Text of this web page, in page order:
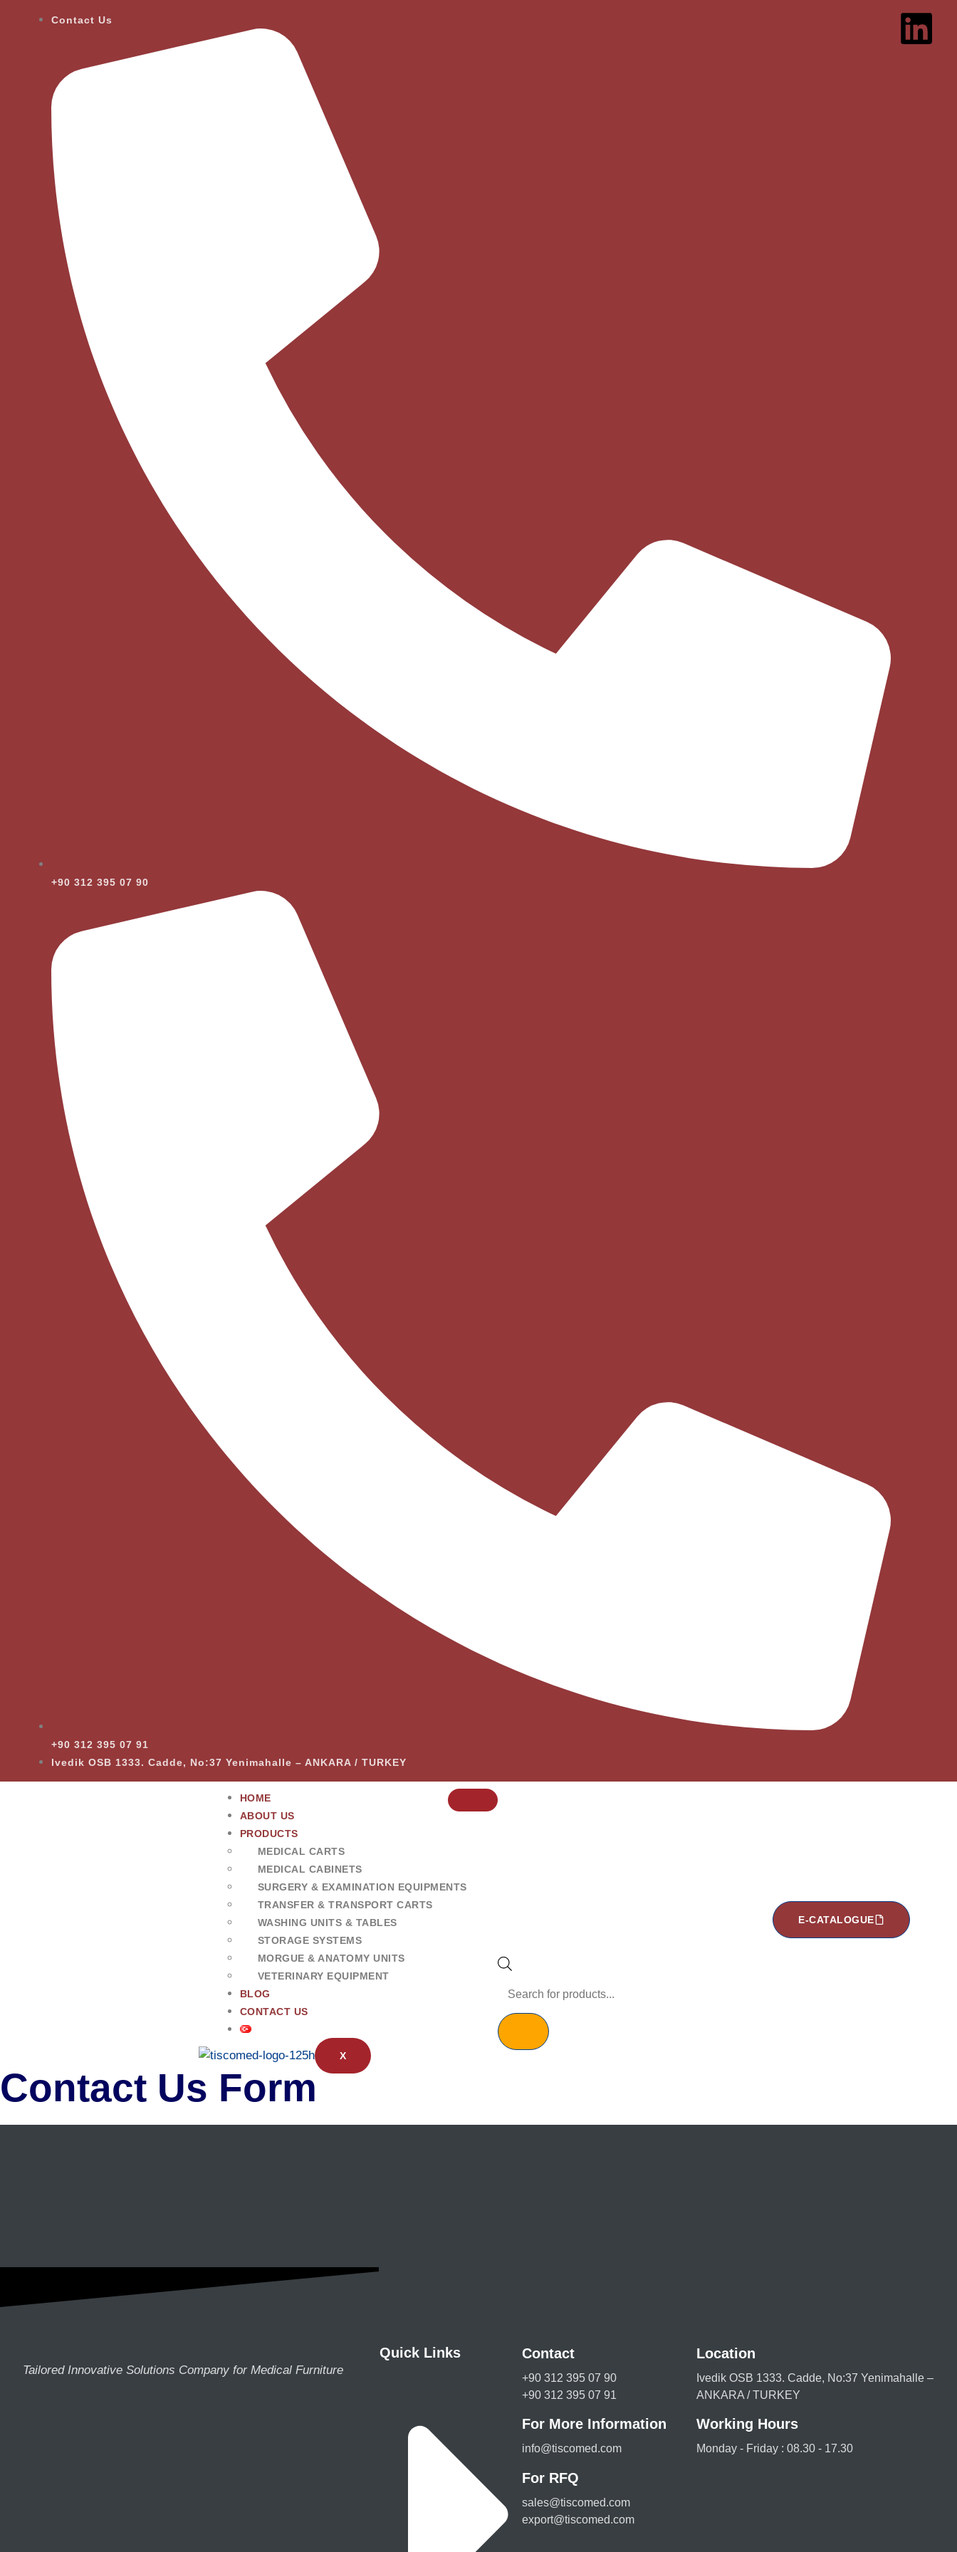
Contact Us
+90 312 395 07 90
+90 312 395 07 91
Ivedik OSB 1333. Cadde, No:37 Yenimahalle – ANKARA / TURKEY
HOME
ABOUT US
PRODUCTS
MEDICAL CARTS
MEDICAL CABINETS
SURGERY & EXAMINATION EQUIPMENTS
TRANSFER & TRANSPORT CARTS
WASHING UNITS & TABLES
STORAGE SYSTEMS
MORGUE & ANATOMY UNITS
VETERINARY EQUIPMENT
BLOG
CONTACT US
X
E-CATALOGUE
Contact Us Form
Tailored Innovative Solutions Company for Medical Furniture
Quick Links Contact
+90 312 395 07 90
+90 312 395 07 91
For More Information
info@tiscomed.com
For RFQ
sales@tiscomed.com
export@tiscomed.com
Location
Ivedik OSB 1333. Cadde, No:37 Yenimahalle –
ANKARA / TURKEY
Working Hours
Monday - Friday : 08.30 - 17.30